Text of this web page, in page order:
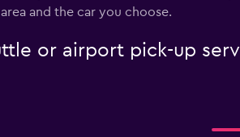
and the car you choose.
or airport pick-up